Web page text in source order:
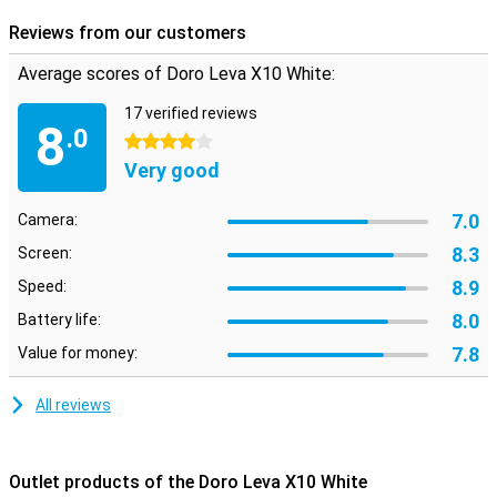
Reviews from our customers
Average scores of Doro Leva X10 White:
8.0
17 verified reviews
4 stars
Very good
Camera: 7.0
Screen: 8.3
Speed: 8.9
Battery life: 8.0
Value for money: 7.8
All reviews
Outlet products of the Doro Leva X10 White